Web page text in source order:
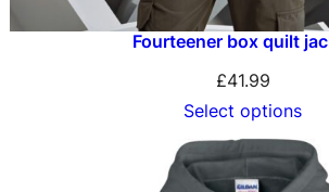
Fourteener box quilt
£41.99
Select options